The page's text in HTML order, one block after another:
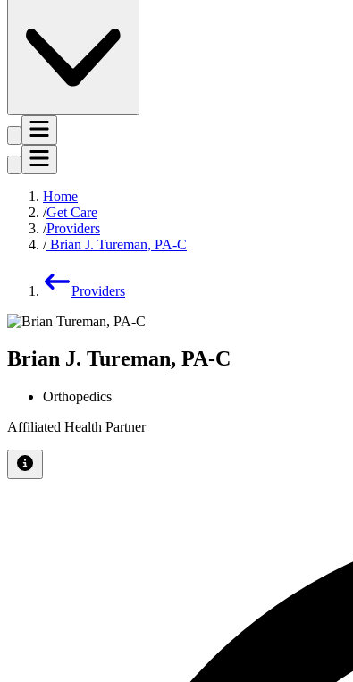
Home
Get Care
Providers
Brian J. Tureman, PA-C
Providers
Brian J. Tureman, PA-C
Orthopedics
Affiliated Health Partner